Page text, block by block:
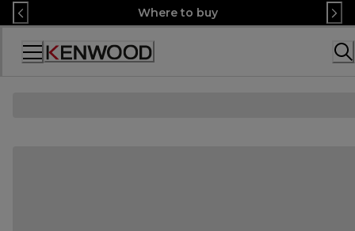
Skip
to
Content
Where to buy
Accessibility